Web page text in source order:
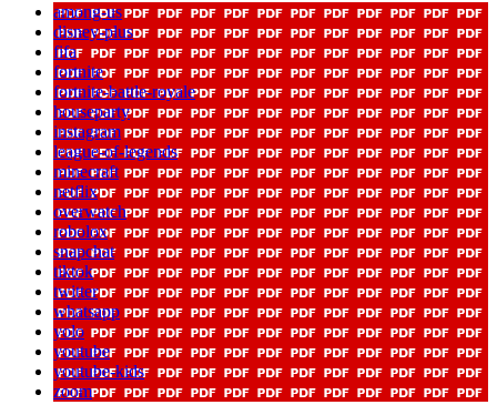
among-us
disney-plus
fifa
fortnite
fortnite-battle-royale
houseparty
instagram
league-of-legends
minecraft
netflix
overwatch
robolox
snapchat
tiktok
twitter
whatsapp
yolo
youtube
youtube-kids
zoom